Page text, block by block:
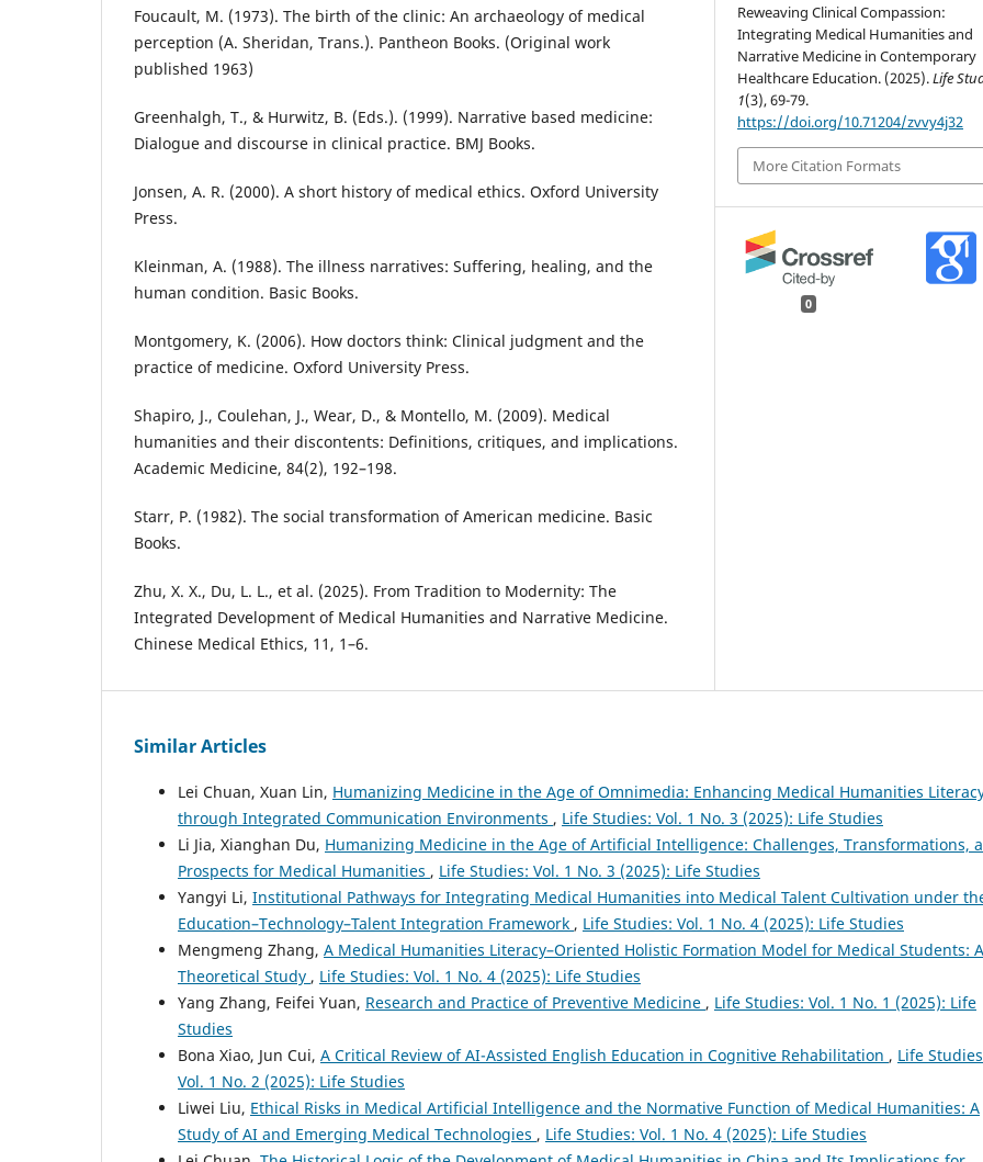
Foucault, M. (1973). The birth of the clinic: An archaeology of medical
perception (A. Sheridan, Trans.). Pantheon Books. (Original work
published 1963)
Greenhalgh, T., & Hurwitz, B. (Eds.). (1999). Narrative based medicine:
Dialogue and discourse in clinical practice. BMJ Books.
Jonsen, A. R. (2000). A short history of medical ethics. Oxford University
Press.
Kleinman, A. (1988). The illness narratives: Suffering, healing, and the
human condition. Basic Books.
Montgomery, K. (2006). How doctors think: Clinical judgment and the
practice of medicine. Oxford University Press.
Shapiro, J., Coulehan, J., Wear, D., & Montello, M. (2009). Medical
humanities and their discontents: Definitions, critiques, and implications.
Academic Medicine, 84(2), 192–198.
Starr, P. (1982). The social transformation of American medicine. Basic
Books.
Zhu, X. X., Du, L. L., et al. (2025). From Tradition to Modernity: The
Integrated Development of Medical Humanities and Narrative Medicine.
Chinese Medical Ethics, 11, 1–6.
Reweaving Clinical Compassion:
Integrating Medical Humanities and
Narrative Medicine in Contemporary
Healthcare Education. (2025).Life
1(3), 69-79.
https://doi.org/10.71204/zvvy4j32
More Citation Formats
0
Similar Articles
Lei Chuan, Xuan Lin, Humanizing Medicine in the Age of Omnimedia: Enhancing Medical Humanities
through Integrated Communication Environments , Life Studies: Vol. 1 No. 3 (2025): Life Studies
Li Jia, Xianghan Du, Humanizing Medicine in the Age of Artificial Intelligence: Challenges, Transformations,
Prospects for Medical Humanities , Life Studies: Vol. 1 No. 3 (2025): Life Studies
Yangyi Li, Institutional Pathways for Integrating Medical Humanities into Medical Talent Cultivation under
Education–Technology–Talent Integration Framework , Life Studies: Vol. 1 No. 4 (2025): Life Studies
Mengmeng Zhang, A Medical Humanities Literacy–Oriented Holistic Formation Model for Medical Students: A
Theoretical Study , Life Studies: Vol. 1 No. 4 (2025): Life Studies
Yang Zhang, Feifei Yuan, Research and Practice of Preventive Medicine , Life Studies: Vol. 1 No. 1 (2025): Life
Studies
Bona Xiao, Jun Cui, A Critical Review of AI-Assisted English Education in Cognitive Rehabilitation , Life
Vol. 1 No. 2 (2025): Life Studies
Liwei Liu, Ethical Risks in Medical Artificial Intelligence and the Normative Function of Medical Humanities: A
Study of AI and Emerging Medical Technologies , Life Studies: Vol. 1 No. 4 (2025): Life Studies